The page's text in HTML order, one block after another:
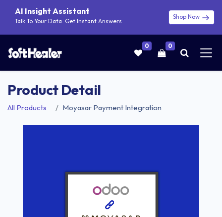
AI Insight Assistant
Talk To Your Data. Get Instant Answers
Shop Now
0 0
Product Detail
All Products Moyasar Payment Integration